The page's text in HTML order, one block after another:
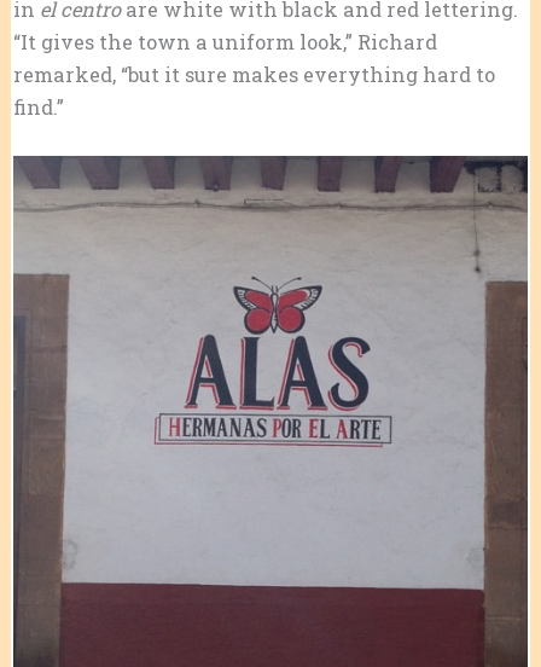
in el centroare white with black and red lettering.
“It gives the town a uniform look,” Richard
remarked, “but it sure makes everything hard to
find.”